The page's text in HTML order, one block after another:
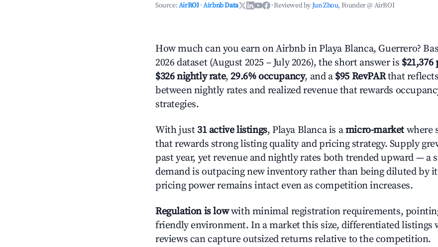
Source:AirROI ·Airbnb Data ·Reviewed byJun Zhou, Founder @ AirROI
How much can you earn on Airbnb in Playa Blanca, Guerrero?
2026 dataset (August 2025 – July 2026), the short answer is $21,376
$326 nightly rate, 29.6% occupancy, and a $95 RevPARthat
between nightly rates and realized revenue that rewards
strategies.
With just 31 active listings, Playa Blanca is amicro-marketwhere
that rewards strong listing quality and pricing strategy. Supply
past year, yet revenue and nightly rates both trended upward — a
demand is outpacing new inventory rather than being diluted by
pricing power remains intact even as competition increases.
Regulation is lowwith minimal registration requirements,
friendly environment. In a market this size, differentiated listings
reviews can capture outsized returns relative to the competition.